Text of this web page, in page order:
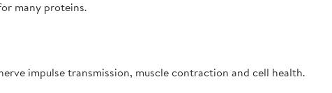
many proteins.
impulse transmission, muscle contraction and cell health.